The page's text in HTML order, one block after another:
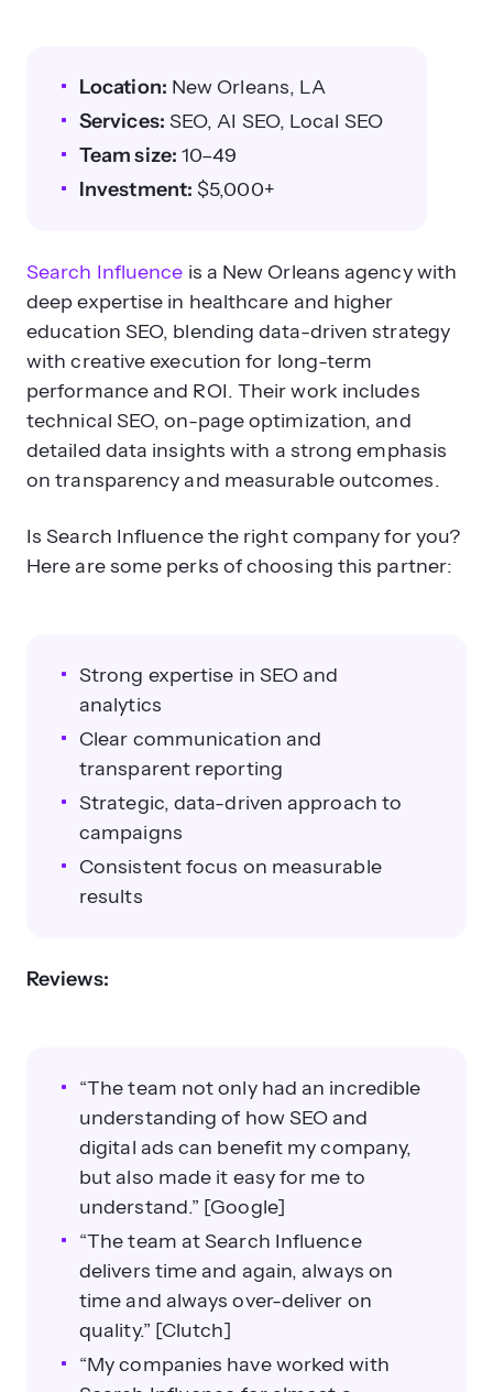
Location: New Orleans, LA
Services: SEO, AI SEO, Local SEO
Team size: 10–49
Investment: $5,000+
Search Influence is a New Orleans agency with
deep expertise in healthcare and higher
education SEO, blending data-driven strategy
with creative execution for long-term
performance and ROI. Their work includes
technical SEO, on-page optimization, and
detailed data insights with a strong emphasis
on transparency and measurable outcomes.
Is Search Influence the right company for you?
Here are some perks of choosing this partner:
Strong expertise in SEO and
analytics
Clear communication and
transparent reporting
Strategic, data-driven approach to
campaigns
Consistent focus on measurable
results
Reviews:
“The team not only had an incredible
understanding of how SEO and
digital ads can benefit my company,
but also made it easy for me to
understand.” [Google]
“The team at Search Influence
delivers time and again, always on
time and always over-deliver on
quality.” [Clutch]
“My companies have worked with